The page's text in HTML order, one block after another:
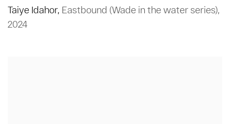
Taiye Idahor, Eastbound (Wade in the water series),
2024